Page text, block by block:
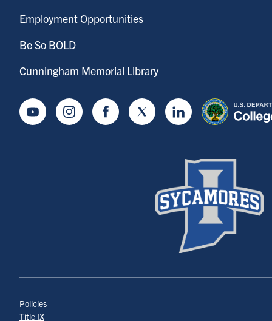
Employment Opportunities
Be So BOLD
Cunningham Memorial Library
YoutubeInstagramFacebookTwitter LinkedIn
Policies
Title IX